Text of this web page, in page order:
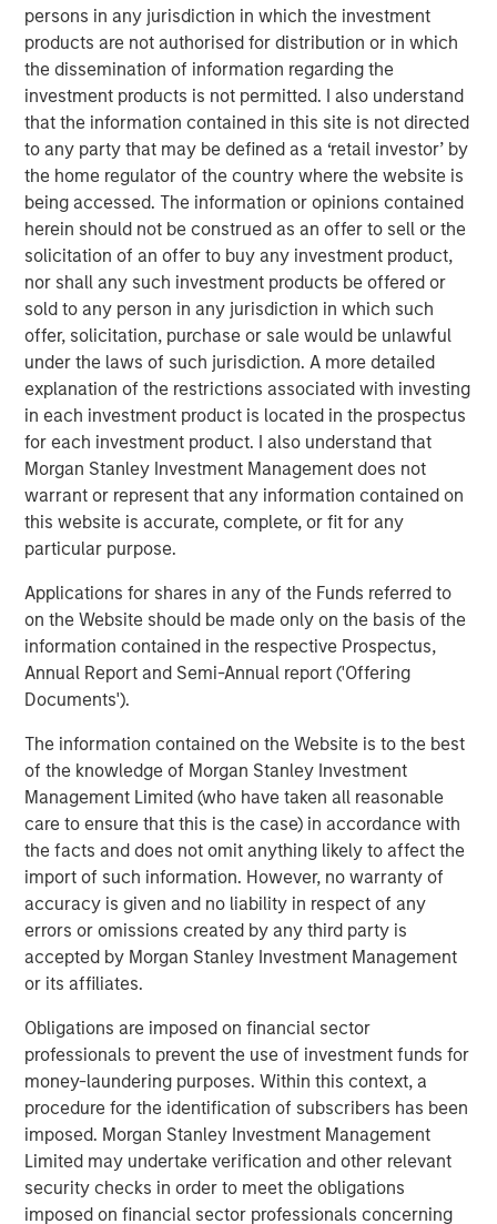
persons in any jurisdiction in which the investment
products are not authorised for distribution or in which
the dissemination of information regarding the
investment products is not permitted. I also understand
that the information contained in this site is not directed
to any party that may be defined as a ‘retail investor’ by
the home regulator of the country where the website is
being accessed. The information or opinions contained
herein should not be construed as an offer to sell or the
solicitation of an offer to buy any investment product,
nor shall any such investment products be offered or
sold to any person in any jurisdiction in which such
offer, solicitation, purchase or sale would be unlawful
under the laws of such jurisdiction. A more detailed
explanation of the restrictions associated with investing
in each investment product is located in the prospectus
for each investment product. I also understand that
Morgan Stanley Investment Management does not
warrant or represent that any information contained on
this website is accurate, complete, or fit for any
particular purpose.
Applications for shares in any of the Funds referred to
on the Website should be made only on the basis of the
information contained in the respective Prospectus,
Annual Report and Semi-Annual report ('Offering
Documents').
The information contained on the Website is to the best
of the knowledge of Morgan Stanley Investment
Management Limited (who have taken all reasonable
care to ensure that this is the case) in accordance with
the facts and does not omit anything likely to affect the
import of such information. However, no warranty of
accuracy is given and no liability in respect of any
errors or omissions created by any third party is
accepted by Morgan Stanley Investment Management
or its affiliates.
Obligations are imposed on financial sector
professionals to prevent the use of investment funds for
money-laundering purposes. Within this context, a
procedure for the identification of subscribers has been
imposed. Morgan Stanley Investment Management
Limited may undertake verification and other relevant
security checks in order to meet the obligations
imposed on financial sector professionals concerning
Management (MSIM) and its subsidiaries and affiliates
(collectively the Firm”), and may not be reflected in all the
strategies and products that the Firm offers.
This material is a general communication, which is not impartial,
is for informational and educational purposes only, not a
recommendation to purchase or sell specific securities, or to
address financial objectives, situation or specific needs of
individual investors.
Prior to making any investment decision, investors should
carefully review the strategy’s relevant offering document. For
the complete content and important disclosures, refer to the
Form ADV.
The Fixed Income team’s capabilities are driven by six
specialised teams that span the global fixed income capital
markets. Each specialised team has the autonomy to implement
its own approach, while centralised resources allow them to
focus on driving investment excellence. These Fixed Income
centralised resources include dedicated Fixed Income
sustainability professionals.
2All references to assets under management are as of 30 June
2025. Strategy assets are inclusive of client mandates invested
in the strategy, as well as assets managed on behalf of other
MSIM products (primarily global/regional and asset allocation
co-managed strategies). The information provided herein is for
illustrative purposes only. It should not be construed as a
adopt any investment strategy.
3The engagement figures and examples in this report relate to
activities conducted by investment teams within the MSIM Fixed
Income group. This information does not represent engagement
activities individually conducted by Calvert Research and
Management (“Calvert”), MSIM’s responsible investment affiliate,
Income group may, however, be dual-hatted by MSIM and
Calvert.
Fixed Income Team
Our capabilities are driven by six specialized teams that
span the global fixed income capital markets. Each
specialized team has the autonomy to implement its own
approach while centralized resources allow them to
focus on driving investment excellence.
Related Insights
VIDEO
Video: Investing Across the Global Green
Bond Market